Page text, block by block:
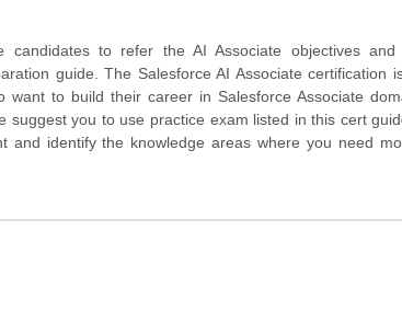
to refer the AI Associate objectives and
guide. The Salesforce AI Associate certification
want to build their career in Salesforce Associate
suggest you to use practice exam listed in this cert
and identify the knowledge areas where you need